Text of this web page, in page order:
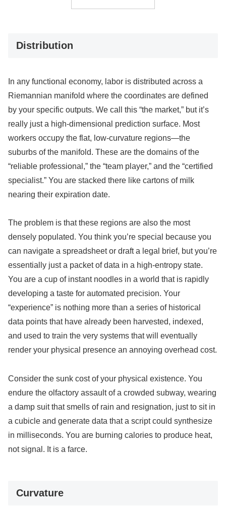
Distribution
In any functional economy, labor is distributed across a
Riemannian manifold where the coordinates are defined
by your specific outputs. We call this “the market,” but it’s
really just a high-dimensional prediction surface. Most
workers occupy the flat, low-curvature regions—the
suburbs of the manifold. These are the domains of the
“reliable professional,” the “team player,” and the “certified
specialist.” You are stacked there like cartons of milk
nearing their expiration date.
The problem is that these regions are also the most
densely populated. You think you’re special because you
can navigate a spreadsheet or draft a legal brief, but you’re
essentially just a packet of data in a high-entropy state.
You are a cup of instant noodles in a world that is rapidly
developing a taste for automated precision. Your
“experience” is nothing more than a series of historical
data points that have already been harvested, indexed,
and used to train the very systems that will eventually
render your physical presence an annoying overhead cost.
Consider the sunk cost of your physical existence. You
endure the olfactory assault of a crowded subway, wearing
a damp suit that smells of rain and resignation, just to sit in
a cubicle and generate data that a script could synthesize
in milliseconds. You are burning calories to produce heat,
not signal. It is a farce.
Curvature